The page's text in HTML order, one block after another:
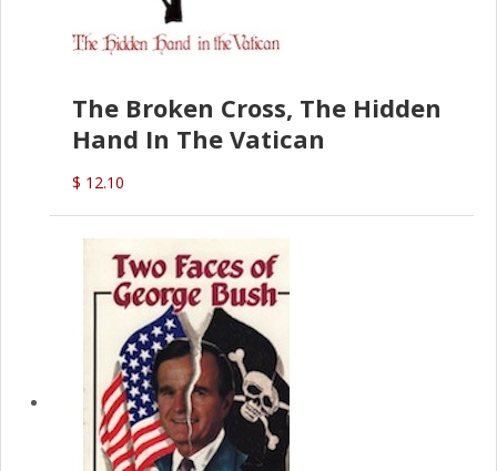
The Broken Cross, The Hidden
Hand In The Vatican
$ 12.10